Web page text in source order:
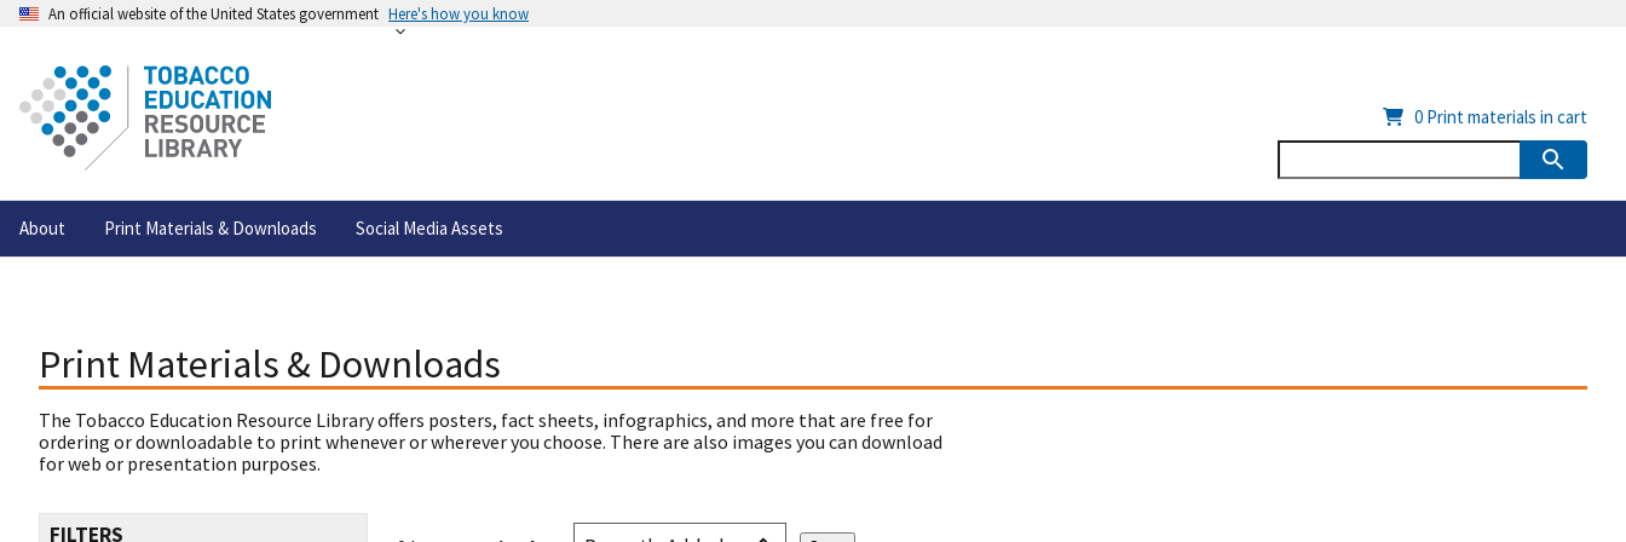
An official website of the United States government Here's how you know
About Print Materials & Downloads Social Media Assets
0 Print materials in cart
Print Materials & Downloads
The Tobacco Education Resource Library offers posters, fact sheets, infographics, and more that are free for
ordering or downloadable to print whenever or wherever you choose. There are also images you can download
for web or presentation purposes.
FILTERS